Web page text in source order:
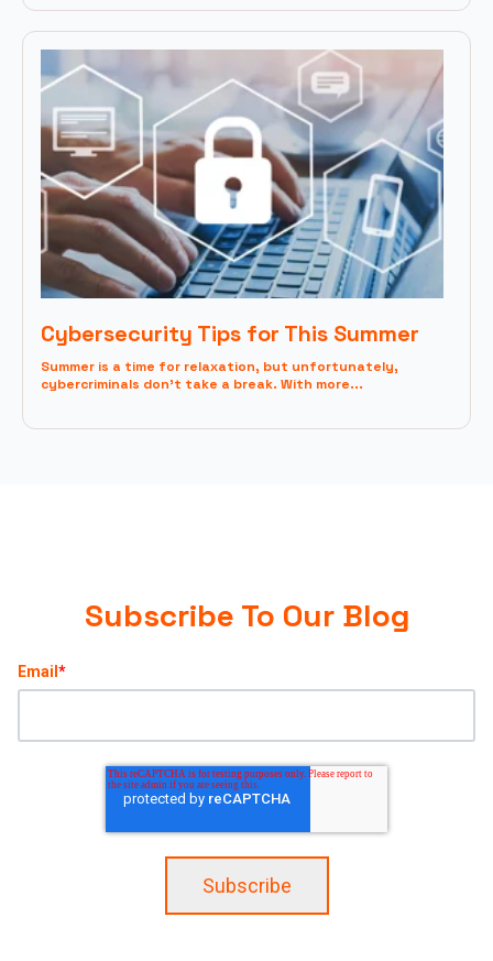
Cybersecurity Tips for This Summer
Summer is a time for relaxation, but unfortunately,
cybercriminals don't take a break. With more...
Subscribe To Our Blog
Email *